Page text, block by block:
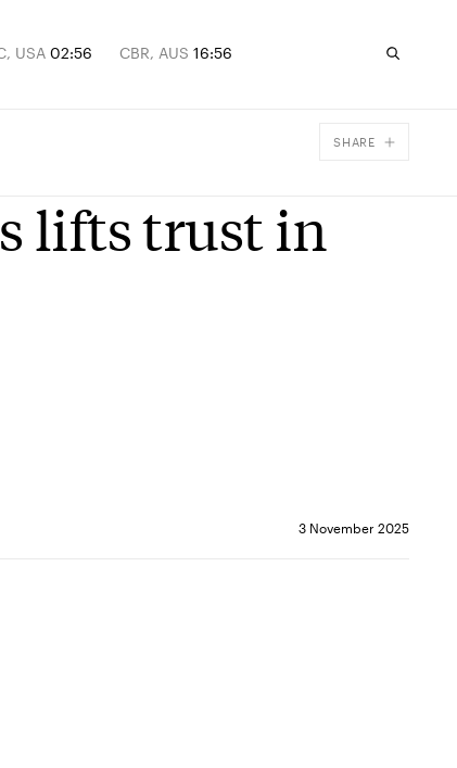
USA 02:56 CBR, AUS 16:56
SHARE
Email
lifts trust in
3 November 2025